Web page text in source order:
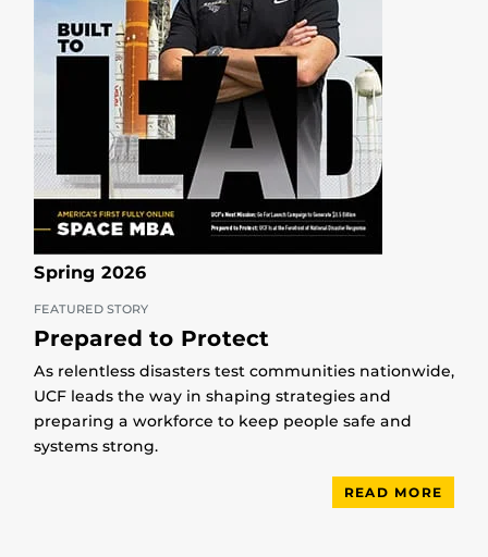
Spring 2026
FEATURED STORY
Prepared to Protect
As relentless disasters test communities nationwide,
UCF leads the way in shaping strategies and
preparing a workforce to keep people safe and
systems strong.
READ MORE